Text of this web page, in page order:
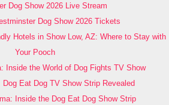
Dog Show 2026 Live Stream
Dog Show 2026 Tickets
Hotels in Show Low, AZ: Where to Stay with
Your Pooch
Inside the World of Dog Fights TV Show
Dog Eat Dog TV Show Strip Revealed
Inside the Dog Eat Dog Show Strip